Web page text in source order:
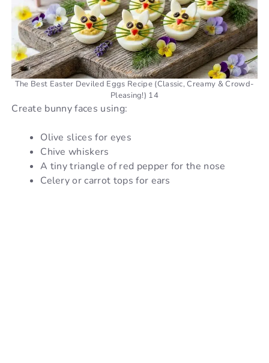
The Best Easter Deviled Eggs Recipe (Classic, Creamy & Crowd-
Pleasing!) 14
Create bunny faces using:
Olive slices for eyes
Chive whiskers
A tiny triangle of red pepper for the nose
Celery or carrot tops for ears